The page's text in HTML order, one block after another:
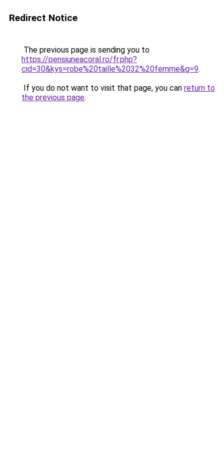
Redirect Notice
The previous page is sending you to
https://pensiuneacoral.ro/fr.php?
cid=30&kys=robe%20taille%2032%20femme&g=9.
If you do not want to visit that page, you can return to
the previous page.